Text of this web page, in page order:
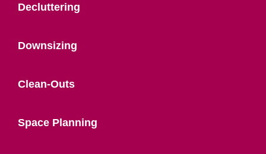
Decluttering
Downsizing
Clean-Outs
Space Planning